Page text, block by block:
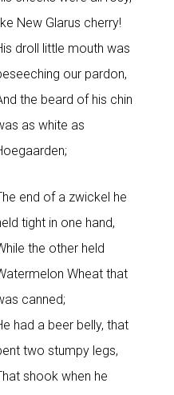
New Glarus cherry!
droll little mouth was
our pardon,
the beard of his chin
as white as
end of a zwickel he
tight in one hand,
the other held
Wheat that
canned;
had a beer belly, that
two stumpy legs,
shook when he